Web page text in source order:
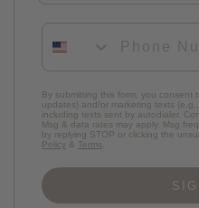
Phone Number
By submitting this form, you consent
updates) and/or marketing texts
including texts sent by autodialer.
Msg & data rates may apply. Msg
by replying STOP or clicking the
Policy & Terms